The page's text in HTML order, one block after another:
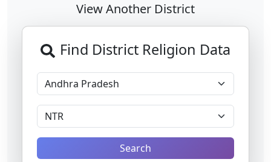
View Another District
Find District Religion Data
Search